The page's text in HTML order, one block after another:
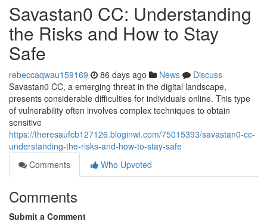
Savastan0 CC: Understanding
the Risks and How to Stay
Safe
rebeccaqwau159169 86 days ago News
Discuss
Savastan0 CC, a emerging threat in the digital landscape,
presents considerable difficulties for individuals online. This type
of vulnerability often involves complex techniques to obtain
sensitive
https://theresaufcb127126.bloginwi.com/75015393/savastan0-cc-
understanding-the-risks-and-how-to-stay-safe
Comments
Who Upvoted
Comments
Submit a Comment